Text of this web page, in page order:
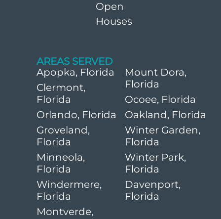
Open
Houses
AREAS SERVED
Mount Dora,
Florida
Ocoee, Florida
Oakland, Florida
Winter Garden,
Florida
Winter Park,
Florida
Davenport,
Florida
Apopka, Florida
Clermont,
Florida
Orlando, Florida
Groveland,
Florida
Minneola,
Florida
Windermere,
Florida
Montverde,